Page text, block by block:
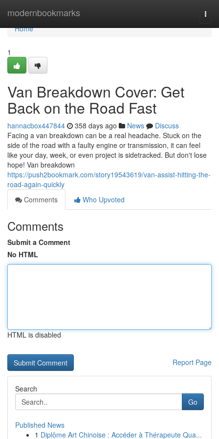
modernbookmarks
Home
Home
1
Van Breakdown Cover: Get
Back on the Road Fast
hannacbox447844 358 days ago News
Discuss
Facing a van breakdown can be a real headache. Stuck on the
side of the road with a faulty engine or transmission, it can feel
like your day, week, or even project is sidetracked. But don't lose
hope! Van breakdown
https://push2bookmark.com/story19543619/van-assist-hitting-the-
road-again-quickly
Comments
Who Upvoted
Comments
Submit a Comment
No HTML
HTML is disabled
Report Page
Search
Go
Published News
1 Diplôme Art Chinoise : Accéder à Thérapeute Qua...